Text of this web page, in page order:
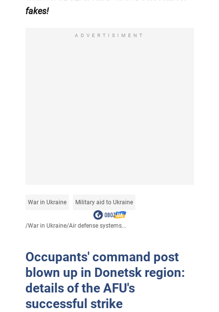
fakes!
ADVERTISIMENT
War in Ukraine Military aid to Ukraine
/War in Ukraine/Air defense systems...
Occupants' command post
blown up in Donetsk region:
details of the AFU's
successful strike